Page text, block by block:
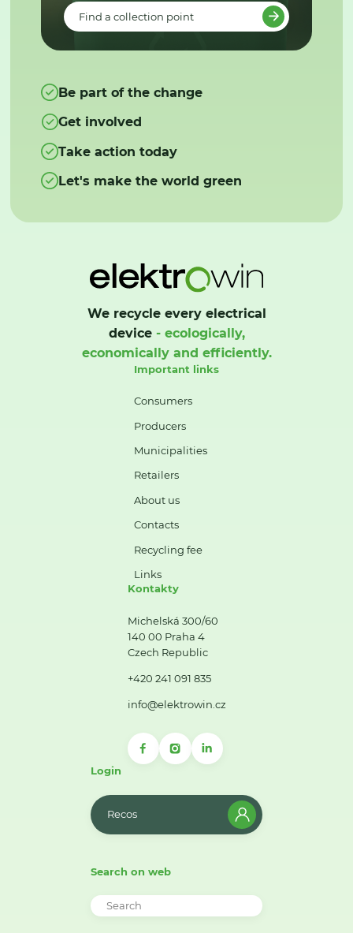
Find a collection point
Be part of the change
Get involved
Take action today
Let's make the world green
We recycle every electrical
device- ecologically,
economically and efficiently.
Important links
Consumers
Producers
Municipalities
Retailers
About us
Contacts
Recycling fee
Links
Kontakty
Michelská 300/60
140 00 Praha 4
Czech Republic
+420 241 091 835
info@elektrowin.cz
Login
Recos
Search on web